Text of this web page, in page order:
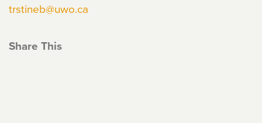
trstineb@uwo.ca
Share This